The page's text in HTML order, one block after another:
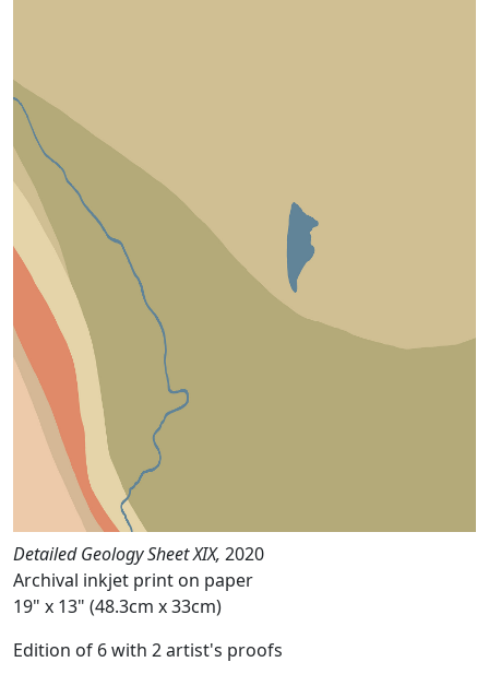
Detailed Geology Sheet XIX, 2020
Archival inkjet print on paper
19" x 13" (48.3cm x 33cm)
Edition of 6 with 2 artist's proofs